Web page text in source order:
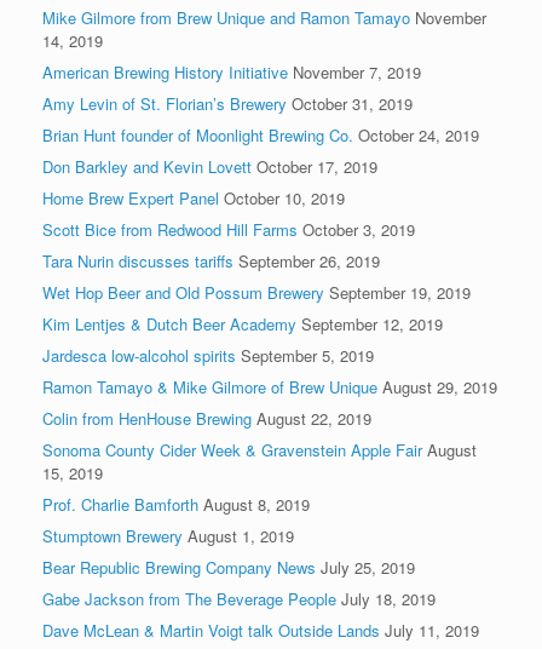
Mike Gilmore from Brew Unique and Ramon Tamayo November
14, 2019
American Brewing History Initiative November 7, 2019
Amy Levin of St. Florian’s Brewery October 31, 2019
Brian Hunt founder of Moonlight Brewing Co. October 24, 2019
Don Barkley and Kevin Lovett October 17, 2019
Home Brew Expert Panel October 10, 2019
Scott Bice from Redwood Hill Farms October 3, 2019
Tara Nurin discusses tariffs September 26, 2019
Wet Hop Beer and Old Possum Brewery September 19, 2019
Kim Lentjes & Dutch Beer Academy September 12, 2019
Jardesca low-alcohol spirits September 5, 2019
Ramon Tamayo & Mike Gilmore of Brew Unique August 29, 2019
Colin from HenHouse Brewing August 22, 2019
Sonoma County Cider Week & Gravenstein Apple Fair August
15, 2019
Prof. Charlie Bamforth August 8, 2019
Stumptown Brewery August 1, 2019
Bear Republic Brewing Company News July 25, 2019
Gabe Jackson from The Beverage People July 18, 2019
Dave McLean & Martin Voigt talk Outside Lands July 11, 2019